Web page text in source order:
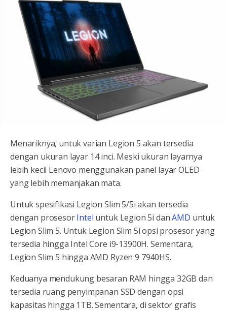
Menariknya, untuk varian Legion 5 akan tersedia
dengan ukuran layar 14 inci. Meski ukuran layarnya
lebih kecil Lenovo menggunakan panel layar OLED
yang lebih memanjakan mata.
Untuk spesifikasi Legion Slim 5/5i akan tersedia
dengan prosesorIntel untuk Legion 5i danAMD untuk
Legion Slim 5. Untuk Legion Slim 5i opsi prosesor yang
tersedia hingga Intel Core i9-13900H. Sementara,
Legion Slim 5 hingga AMD Ryzen 9 7940HS.
Keduanya mendukung besaran RAM hingga 32GB dan
tersedia ruang penyimpanan SSD dengan opsi
kapasitas hingga 1TB. Sementara, di sektor grafis